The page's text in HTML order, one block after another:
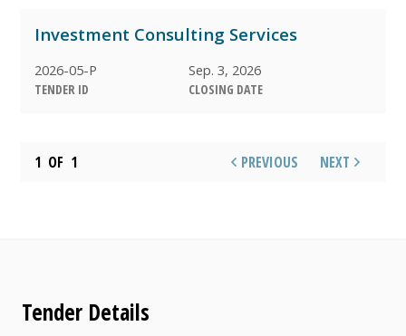
AWARDED
Investment Consulting Services
2026-05-P
TENDER ID
Sep. 3, 2026
CLOSING DATE
1 OF 1 PREVIOUS NEXT
Tender Details